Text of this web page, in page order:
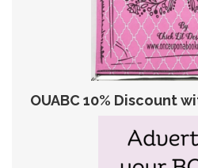
OUABC 10% Discount